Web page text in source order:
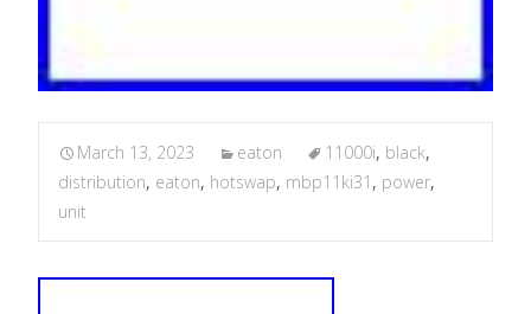
March 13, 2023 eaton 11000i, black,
distribution, eaton, hotswap, mbp11ki31 , power,
unit